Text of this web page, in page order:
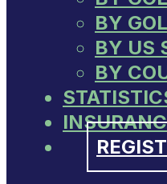
BY
BY US
BY